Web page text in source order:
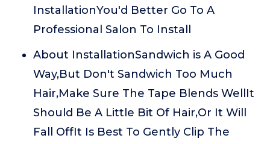
InstallationYou'd Better Go To A
Professional Salon To Install
About InstallationSandwich is A Good
Way,But Don't Sandwich Too Much
Hair,Make Sure The Tape Blends WellIt
Should Be A Little Bit Of Hair,Or It Will
Fall OffIt Is Best To Gently Clip The